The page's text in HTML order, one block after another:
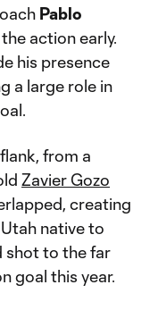
Pablo
action early.
his presence
a large role in
from a
Zavier Gozo
creating
native to
shot to the far
goal this year.